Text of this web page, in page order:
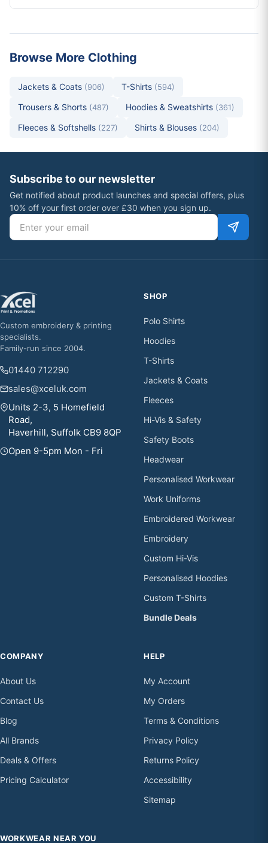
Browse More Clothing
Jackets & Coats (906) T-Shirts (594)
Trousers & Shorts (487) Hoodies & Sweatshirts (361)
Fleeces & Softshells (227) Shirts & Blouses (204)
Subscribe to our newsletter
Get notified about product launches and special offers, plus
10% off your first order over £30 when you sign up.
Email address
Custom embroidery & printing
specialists.
Family-run since 2004.
01440 712290
sales@xceluk.com
Units 2-3, 5 Homefield
Road,
Haverhill, Suffolk CB9 8QP
Open 9-5pm Mon - Fri
SHOP
Polo Shirts
Hoodies
T-Shirts
Jackets & Coats
Fleeces
Hi-Vis & Safety
Safety Boots
Headwear
Personalised Workwear
Work Uniforms
Embroidered Workwear
Embroidery
Custom Hi-Vis
Personalised Hoodies
Custom T-Shirts
Bundle Deals
COMPANY
About Us
Contact Us
Blog
All Brands
Deals & Offers
Pricing Calculator
HELP
My Account
My Orders
Terms & Conditions
Privacy Policy
Returns Policy
Accessibility
Sitemap
WORKWEAR NEAR YOU